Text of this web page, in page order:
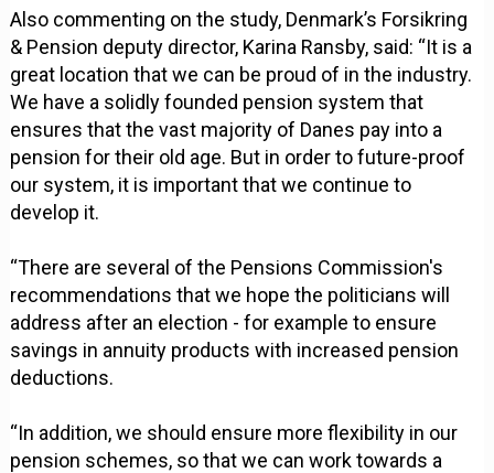
Also commenting on the study, Denmark’s Forsikring
& Pension deputy director, Karina Ransby, said: “It is a
great location that we can be proud of in the industry.
We have a solidly founded pension system that
ensures that the vast majority of Danes pay into a
pension for their old age. But in order to future-proof
our system, it is important that we continue to
develop it.
“There are several of the Pensions Commission's
recommendations that we hope the politicians will
address after an election - for example to ensure
savings in annuity products with increased pension
deductions.
“In addition, we should ensure more flexibility in our
pension schemes, so that we can work towards a